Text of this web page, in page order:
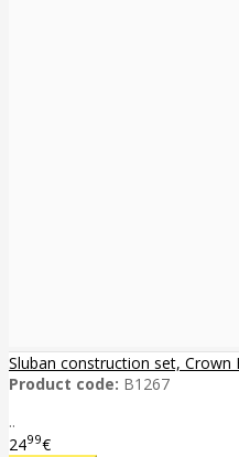
Sluban construction set, Crown
Product code: B1267
..
2499€